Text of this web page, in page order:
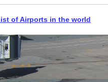
of Airports in the world